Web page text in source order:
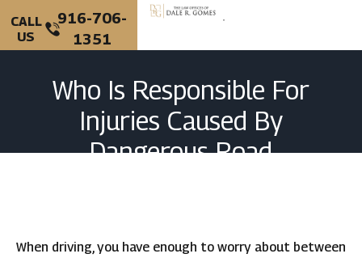
CALL
US
916-706-
1351
Who Is Responsible For
Injuries Caused By
Dangerous Road
When driving, you have enough to worry about between